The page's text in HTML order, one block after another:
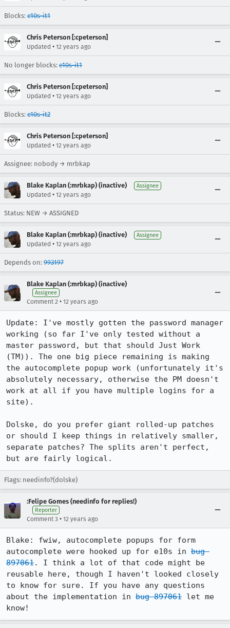
Blocks: e10s-it1
Chris Peterson [:cpeterson]
Updated • 12 years ago
No longer blocks: e10s-it1
Chris Peterson [:cpeterson]
Updated • 12 years ago
Blocks: e10s-it2
Chris Peterson [:cpeterson]
Updated • 12 years ago
Assignee: nobody → mrbkap
Blake Kaplan (:mrbkap) (inactive) Assignee
Updated • 12 years ago
Status: NEW → ASSIGNED
Blake Kaplan (:mrbkap) (inactive) Assignee
Updated • 12 years ago
Depends on: 993197
Blake Kaplan (:mrbkap) (inactive)
Assignee
Comment 2 • 12 years ago
Update: I've mostly gotten the password manager
working (so far I've only tested without a
master password, but that should Just Work
(TM)). The one big piece remaining is making
the autocomplete popup work (unfortunately it's
absolutely necessary, otherwise the PM doesn't
work at all if you have multiple logins for a
site).
Dolske, do you prefer giant rolled-up patches
or should I keep things in relatively smaller,
separate patches? The splits aren't perfect,
but are fairly logical.
Flags: needinfo?(dolske)
:Felipe Gomes (needinfo for replies!)
Reporter
Comment 3 • 12 years ago
Blake: fwiw, autocomplete popups for form
autocomplete were hooked up for e10s in bug
897061. I think a lot of that code might be
reusable here, though I haven't looked closely
to know for sure. If you have any questions
about the implementation in bug 897061 let me
know!